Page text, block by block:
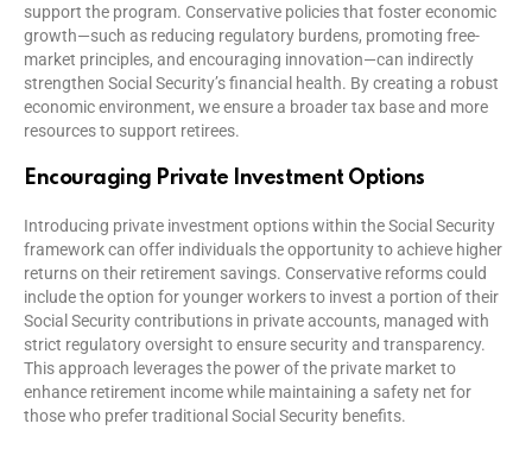
support the program. Conservative policies that foster economic
growth—such as reducing regulatory burdens, promoting free-
market principles, and encouraging innovation—can indirectly
strengthen Social Security’s financial health. By creating a robust
economic environment, we ensure a broader tax base and more
resources to support retirees.
Encouraging Private Investment Options
Introducing private investment options within the Social Security
framework can offer individuals the opportunity to achieve higher
returns on their retirement savings. Conservative reforms could
include the option for younger workers to invest a portion of their
Social Security contributions in private accounts, managed with
strict regulatory oversight to ensure security and transparency.
This approach leverages the power of the private market to
enhance retirement income while maintaining a safety net for
those who prefer traditional Social Security benefits.